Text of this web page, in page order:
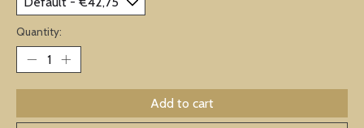
Quantity:
Add to cart